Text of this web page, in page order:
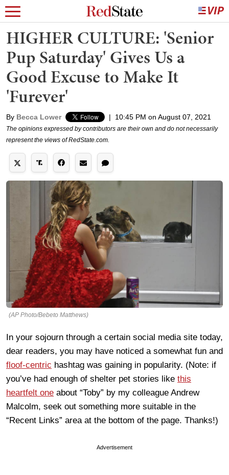
HIGHER CULTURE: 'Senior
Pup Saturday' Gives Us a
Good Excuse to Make It
'Furever'
By Becca Lower | 10:45 PM on August 07, 2021
The opinions expressed by contributors are their own and do not necessarily
represent the views of RedState.com.
(AP Photo/Bebeto Matthews)
In your sojourn through a certain social media site today,
dear readers, you may have noticed a somewhat fun and
floof-centric hashtag was gaining in popularity. (Note: if
you’ve had enough of shelter pet stories like this
heartfelt one about “Toby” by my colleague Andrew
Malcolm, seek out something more suitable in the
“Recent Links” area at the bottom of the page. Thanks!)
Advertisement